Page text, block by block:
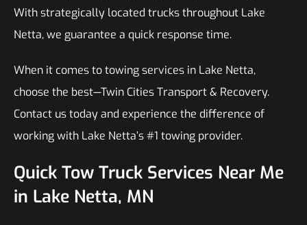
With strategically located trucks throughout Lake
Netta, we guarantee a quick response time.
When it comes to towing services in Lake Netta,
choose the best—Twin Cities Transport & Recovery.
Contact us today and experience the difference of
working with Lake Netta’s #1 towing provider.
Quick Tow Truck Services Near Me
in Lake Netta, MN